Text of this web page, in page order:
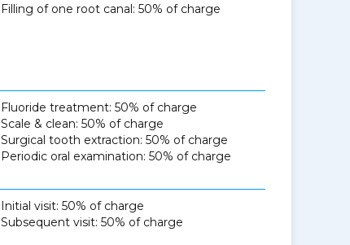
Filling of one root canal: 50% of charge
Fluoride treatment: 50% of charge
Scale & clean: 50% of charge
Surgical tooth extraction: 50% of charge
Periodic oral examination: 50% of charge
Initial visit: 50% of charge
Subsequent visit: 50% of charge